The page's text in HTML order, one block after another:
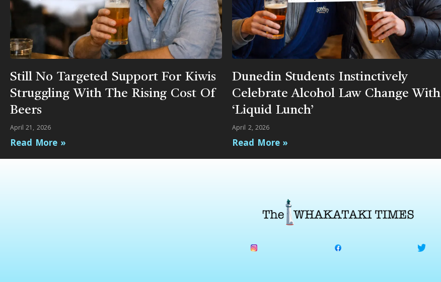
Still No Targeted Support For Kiwis
Struggling With The Rising Cost Of
Beers
April 21, 2026
Read More »
Dunedin Students Instinctively
Celebrate Alcohol Law Change With
‘Liquid Lunch’
April 2, 2026
Read More »